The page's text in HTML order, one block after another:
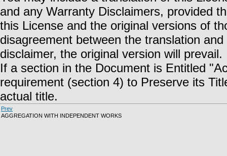
and any Warranty Disclaimers, provided
this License and the original versions of
disagreement between the translation
disclaimer, the original version will prevail.
If a section in the Document is Entitled
requirement (section 4) to Preserve its
actual title.
Prev
AGGREGATION WITH INDEPENDENT WORKS